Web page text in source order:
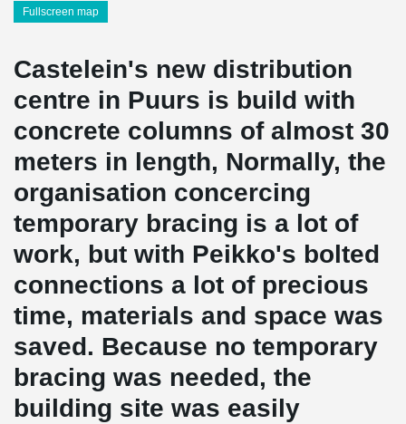
Fullscreen map
Castelein's new distribution
centre in Puurs is build with
concrete columns of almost 30
meters in length, Normally, the
organisation concercing
temporary bracing is a lot of
work, but with Peikko's bolted
connections a lot of precious
time, materials and space was
saved. Because no temporary
bracing was needed, the
building site was easily